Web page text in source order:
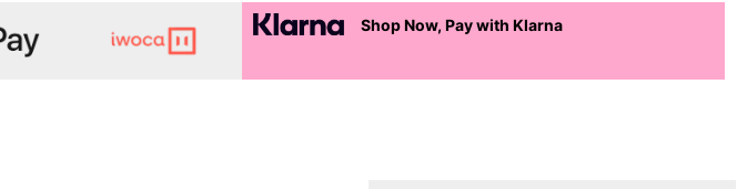
Shop Now, Pay with Klarna